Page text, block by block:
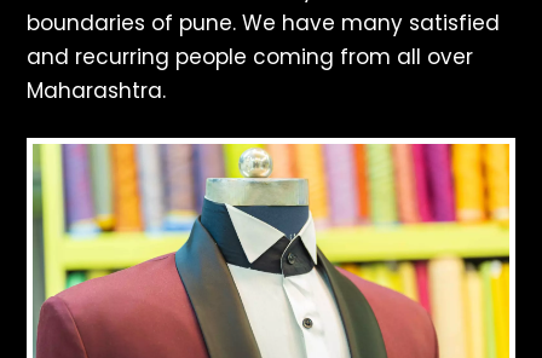
boundaries of pune. We have many satisfied
and recurring people coming from all over
Maharashtra.